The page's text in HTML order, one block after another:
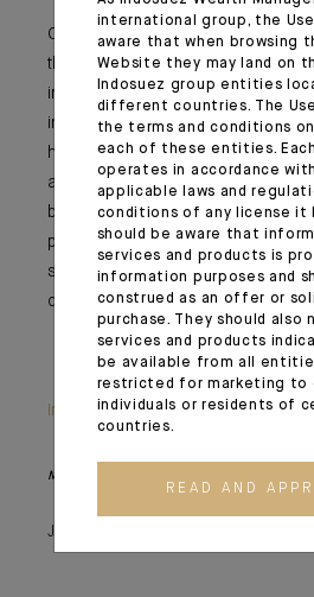
Once again, it’s likely all about
this rise is temporary, the
investors – will still have some
inflation continues to surprise
higher level and raises
accommodative monetary policy
be expected to
positioning, while the question
sovereign debt could surface
quickly from the virtuous circle to
Important information
Monthly House View, 18/06/2021 release -
June 25, 2021
international group, the
aware that when browsing
Website they may land on
Indosuez group entities
different countries. The
the terms and conditions
each of these entities.
operates in accordance
applicable laws and
conditions of any license it
should be aware that
services and products is
information purposes and
construed as an offer or
purchase. They should
services and products
be available from all
restricted for marketing to
individuals or residents of
countries.
READ AND